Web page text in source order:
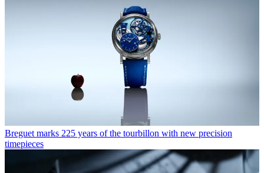
Breguet marks 225 years of the tourbillon with new precision
timepieces